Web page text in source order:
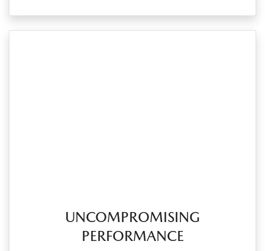
UNCOMPROMISING
PERFORMANCE